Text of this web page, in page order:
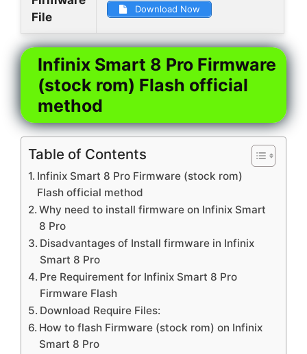
File
Download Now
Infinix Smart 8 Pro Firmware
(stock rom) Flash official
method
Table of Contents
Infinix Smart 8 Pro Firmware (stock rom)
Flash official method
Why need to install firmware on Infinix Smart
8 Pro
Disadvantages of Install firmware in Infinix
Smart 8 Pro
Pre Requirement for Infinix Smart 8 Pro
Firmware Flash
Download Require Files:
How to flash Firmware (stock rom) on Infinix
Smart 8 Pro